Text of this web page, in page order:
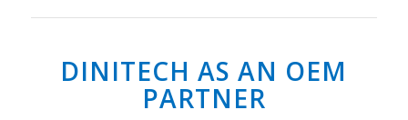
DINITECH AS AN OEM
PARTNER